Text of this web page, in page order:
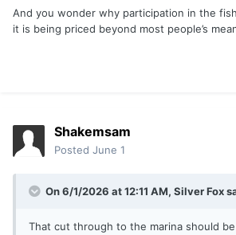
And you wonder why participation in the
it is being priced beyond most people’s
Shakemsam
Posted June 1
On 6/1/2026 at 12:11 AM, Silver Fox
That cut through to the marina should